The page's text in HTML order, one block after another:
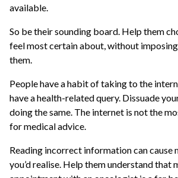
available.
So be their sounding board. Help them
feel most certain about, without
them.
People have a habit of taking to the
have a health-related query. Dissuade
doing the same. The internet is not the
for medical advice.
Reading incorrect information can cause
you’d realise. Help them understand that